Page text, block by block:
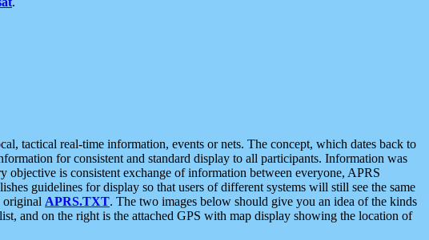
tactical real-time information, events or nets. The concept, which dates back to
for consistent and standard display to all participants. Information was
is consistent exchange of information between everyone, APRS
guidelines for display so that users of different systems will still see the same
original APRS.TXT. The two images below should give you an idea of the kinds
and on the right is the attached GPS with map display showing the location of